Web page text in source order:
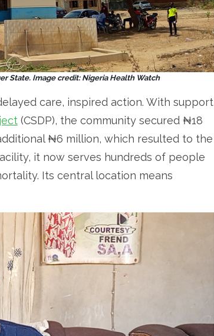
State. Image credit: Nigeria Health Watch
care, inspired action. With support
(CSDP), the community secured ₦18
₦6 million, which resulted to the
it now serves hundreds of people
Its central location means